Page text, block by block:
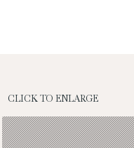
CLICK TO ENLARGE